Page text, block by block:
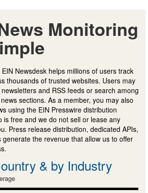
Monitoring
Newsdesk helps millions of users track
thousands of trusted websites. Users may
and RSS feeds or search among
sections. As a member, you may also
using the EIN Presswire distribution
is free and we do not sell or lease any
Press release distribution, dedicated APIs,
the revenue that allow us to offer
& by Industry